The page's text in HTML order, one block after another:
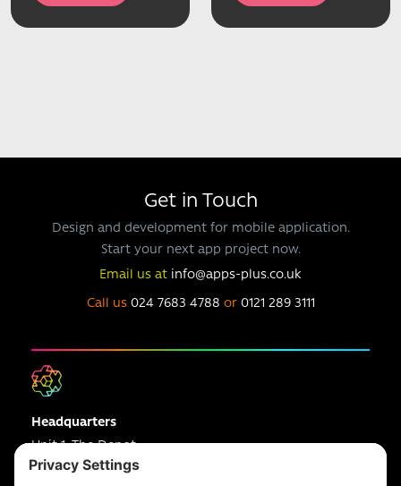
Get in Touch
Design and development for mobile application.
Start your next app project now.
Email us at info@apps-plus.co.uk
Call us 024 7683 4788 or 0121 289 3111
Headquarters
Unit 1, The Depot
Electric Wharf,